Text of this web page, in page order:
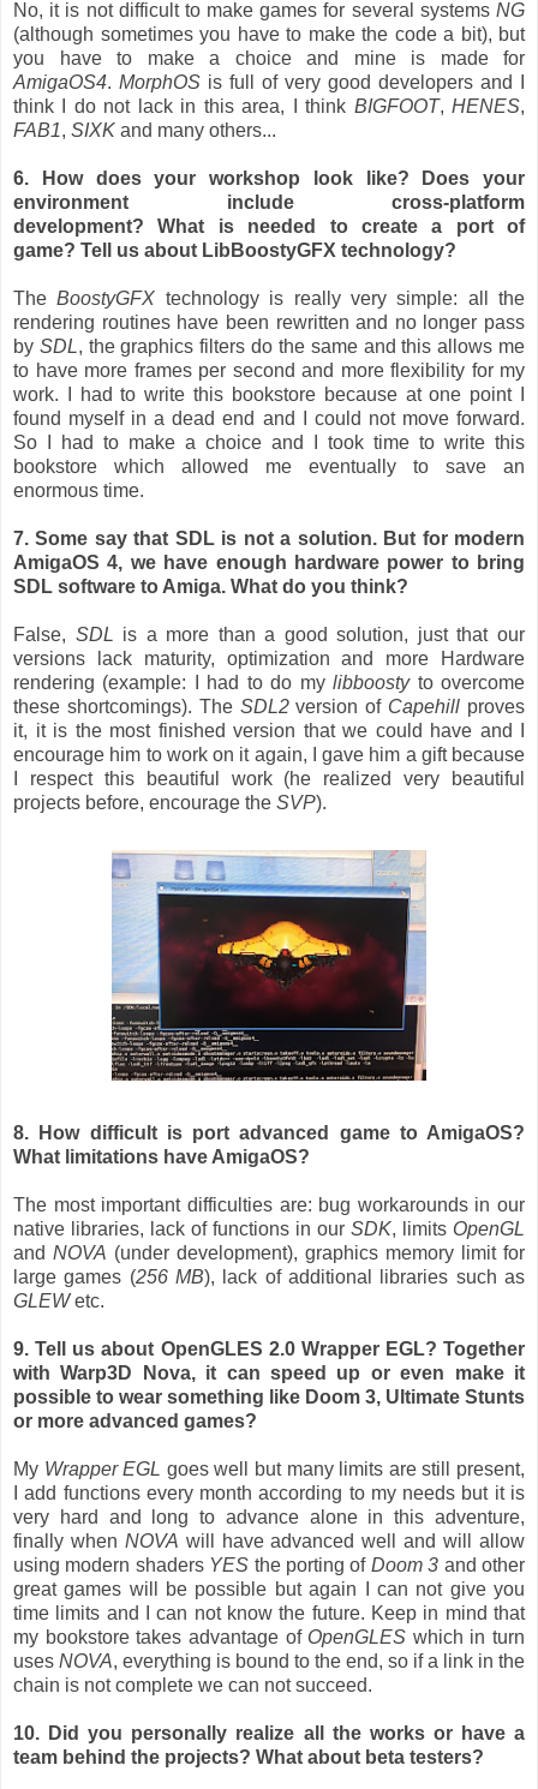
No, it is not difficult to make games for several systems NG
(although sometimes you have to make the code a bit), but
you have to make a choice and mine is made for
AmigaOS4. MorphOS is full of very good developers and I
think I do not lack in this area, I think BIGFOOT,HENES,
FAB1, SIXK and many others...
6. How does your workshop look like? Does your
environment include cross-platform
development? What is needed to create a port of
game? Tell us about LibBoostyGFX technology?
TheBoostyGFX technology is really very simple: all the
rendering routines have been rewritten and no longer pass
by SDL, the graphics filters do the same and this allows me
to have more frames per second and more flexibility for my
work. I had to write this bookstore because at one point I
found myself in a dead end and I could not move forward.
So I had to make a choice and I took time to write this
bookstore which allowed me eventually to save an
enormous time.
7. Some say that SDL is not a solution. But for modern
AmigaOS 4, we have enough hardware power to bring
SDL software to Amiga. What do you think?
False, SDL is a more than a good solution, just that our
versions lack maturity, optimization and more Hardware
rendering (example: I had to do mylibboostyto overcome
these shortcomings). The SDL2version of Capehill proves
it, it is the most finished version that we could have and I
encourage him to work on it again, I gave him a gift because
I respect this beautiful work (he realized very beautiful
projects before, encourage the SVP).
8. How difficult is port advanced gametoAmigaOS?
What limitations have AmigaOS?
The most important difficulties are: bug workarounds in our
native libraries, lack of functions in our SDK, limits OpenGL
and NOVA (under development), graphics memory limit for
large games (256 MB), lack of additional libraries such as
GLEWetc.
9. Tell us about OpenGLES 2.0 Wrapper EGL? Together
with Warp3D Nova, it can speed up or even make it
possible to wear something like Doom 3, Ultimate Stunts
or more advanced games?
My Wrapper EGL goes well but many limits are still present,
I add functions every month according to my needs but it is
very hard and long to advance alone in this adventure,
finally when NOVA will have advanced well and will allow
using modern shaders YES the porting of Doom 3 and other
great games will be possible but again I can not give you
time limits and I can not know the future. Keep in mind that
my bookstore takes advantage of OpenGLES which in turn
uses NOVA, everything is bound to the end, so if a link in the
chain is not complete we can not succeed.
10. Did you personally realize all the works or have a
team behind the projects? What about beta testers?